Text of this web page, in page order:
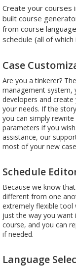
Create your courses
built course
from course
schedule (all of
Case
Are you a tinkerer?
management system,
developers and
your needs. If the
you can simply
parameters if you
assistance, our
most of your new
Schedule
Because we know
different from one
extremely flexible tool
just the way you want
course, and you can
if needed.
Language